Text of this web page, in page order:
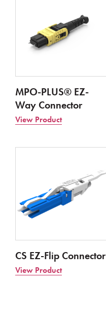
MPO-PLUS® EZ-
Way Connector
View Product
CS EZ-Flip Connector
View Product